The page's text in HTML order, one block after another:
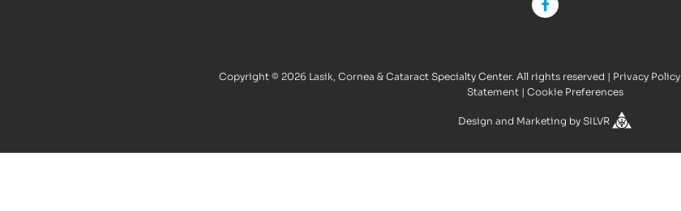
Copyright © 2026 Lasik, Cornea & Cataract Specialty Center. All rights reserved | Privacy Policy
Statement| Cookie Preferences
Design and Marketing by SILVR